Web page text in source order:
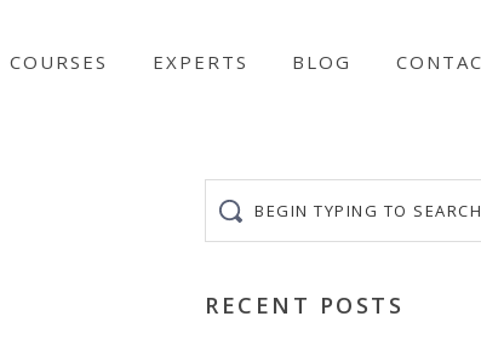
COURSES EXPERTS BLOG
typing
to
RECENT POSTS